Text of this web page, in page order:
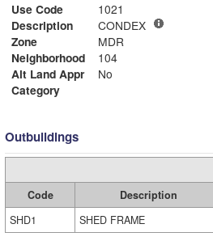
Use Code
1021
Description
CONDEX
Zone
MDR
Neighborhood
104
Alt Land Appr
No
Category
Outbuildings
Code Description
SHD1
SHED FRAME